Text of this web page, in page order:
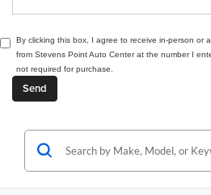
By clicking this box, I agree to receive in-person or
from Stevens Point Auto Center at the number I
not required for purchase.